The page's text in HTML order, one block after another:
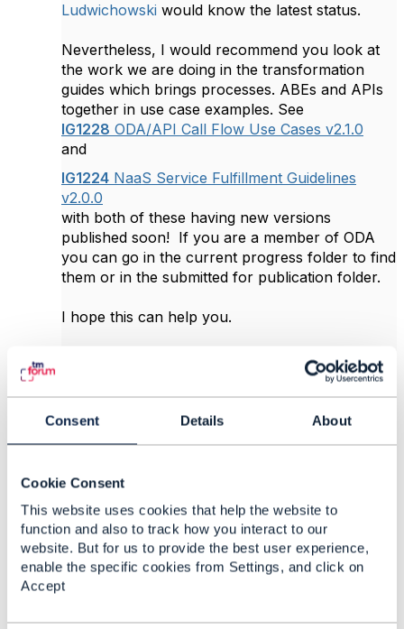
Consent Details About
Cookie Consent
This website uses cookies that help the website to
function and also to track how you interact to our
website. But for us to provide the best user experience,
enable the specific cookies from Settings, and click on
Accept
Ludwichowski would know the latest status.
​Nevertheless, I would recommend you look at
the work we are doing in the transformation
guides which brings processes. ABEs and APIs
together in use case examples. See
IG1228 ODA/API Call Flow Use Cases v2.1.0
and
IG1224 NaaS Service Fulfillment Guidelines
v2.0.0
with both of these having new versions
published soon! If you are a member of ODA
you can go in the current progress folder to find
them or in the submitted for publication folder.
I hope this can help you.
------------------------------
Johanne Mayer
------------------------------
Original Message